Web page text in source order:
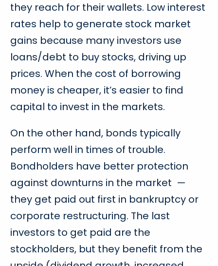
they reach for their wallets. Low interest
rates help to generate stock market
gains because many investors use
loans/debt to buy stocks, driving up
prices. When the cost of borrowing
money is cheaper, it’s easier to find
capital to invest in the markets.
On the other hand, bonds typically
perform well in times of trouble.
Bondholders have better protection
against downturns in the market —
they get paid out first in bankruptcy or
corporate restructuring. The last
investors to get paid are the
stockholders, but they benefit from the